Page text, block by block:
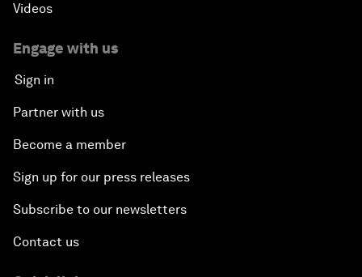
Videos
Engage with us
Sign in
Partner with us
Become a member
Sign up for our press releases
Subscribe to our newsletters
Contact us